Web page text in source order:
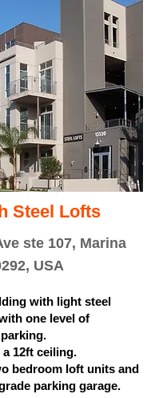
Steel Lofts
ste 107, Marina
USA
with light steel
one level of
12ft ceiling.
bedroom loft units and
parking garage.